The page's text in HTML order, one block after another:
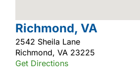
Richmond, VA
2542 Sheila Lane
Richmond, VA 23225
Get Directions